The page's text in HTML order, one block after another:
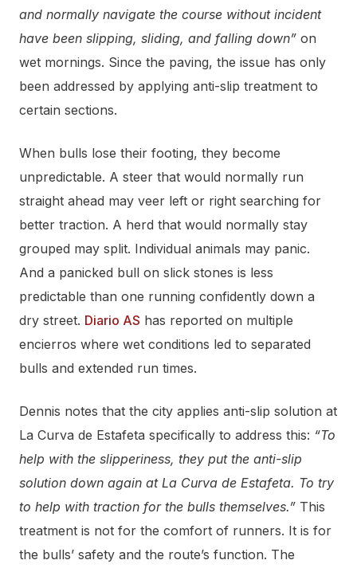
and normally navigate the course without incident
have been slipping, sliding, and falling down” on
wet mornings. Since the paving, the issue has only
been addressed by applying anti-slip treatment to
certain sections.
When bulls lose their footing, they become
unpredictable. A steer that would normally run
straight ahead may veer left or right searching for
better traction. A herd that would normally stay
grouped may split. Individual animals may panic.
And a panicked bull on slick stones is less
predictable than one running confidently down a
dry street. Diario AS has reported on multiple
encierros where wet conditions led to separated
bulls and extended run times.
Dennis notes that the city applies anti-slip solution at
La Curva de Estafeta specifically to address this: “To
help with the slipperiness, they put the anti-slip
solution down again at La Curva de Estafeta. To try
to help with traction for the bulls themselves.” This
treatment is not for the comfort of runners. It is for
the bulls’ safety and the route’s function. The